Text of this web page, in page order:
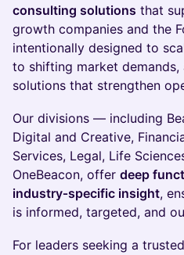
consulting solutions that
growth companies and the
intentionally designed to
to shifting market demands,
solutions that strengthen
Our divisions — including
Digital and Creative,
Services, Legal, Life
OneBeacon, offer deep
industry‑specific insight,
is informed, targeted, and
For leaders seeking a